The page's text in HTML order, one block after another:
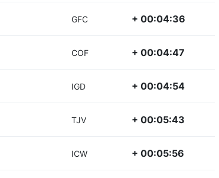
GFC + 00:04:36
COF + 00:04:47
IGD + 00:04:54
TJV + 00:05:43
ICW + 00:05:56